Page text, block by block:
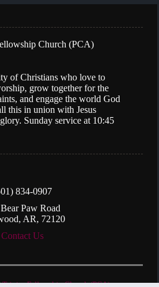
834-0907
Paw Road
AR, 72120
Contact Us
of Christians who love to
grow together for the
and engage the world God
this in union with Jesus
Sunday service at 10:45
Trinity Fellowship Church (PCA)